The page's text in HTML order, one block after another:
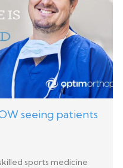
seeing patients
sports medicine